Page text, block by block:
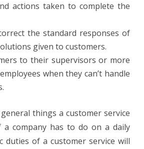
actions taken to complete the
the standard responses of
given to customers.
to their supervisors or more
when they can’t handle
things a customer service
a company has to do on a daily
duties of a customer service will